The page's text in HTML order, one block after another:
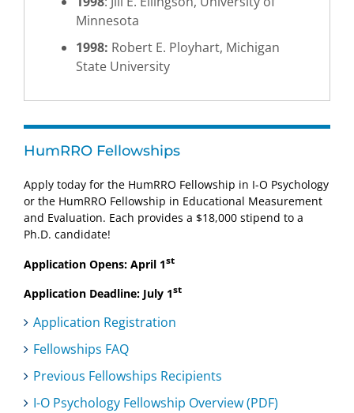
Minnesota
1998: Robert E. Ployhart, Michigan
State University
HumRRO Fellowships
Apply today for the HumRRO Fellowship in I-O Psychology
or the HumRRO Fellowship in Educational Measurement
and Evaluation. Each provides a $18,000 stipend to a
Ph.D. candidate!
Application Opens: April 1st
Application Deadline: July 1st
Application Registration
Fellowships FAQ
Previous Fellowships Recipients
I-O Psychology Fellowship Overview (PDF)